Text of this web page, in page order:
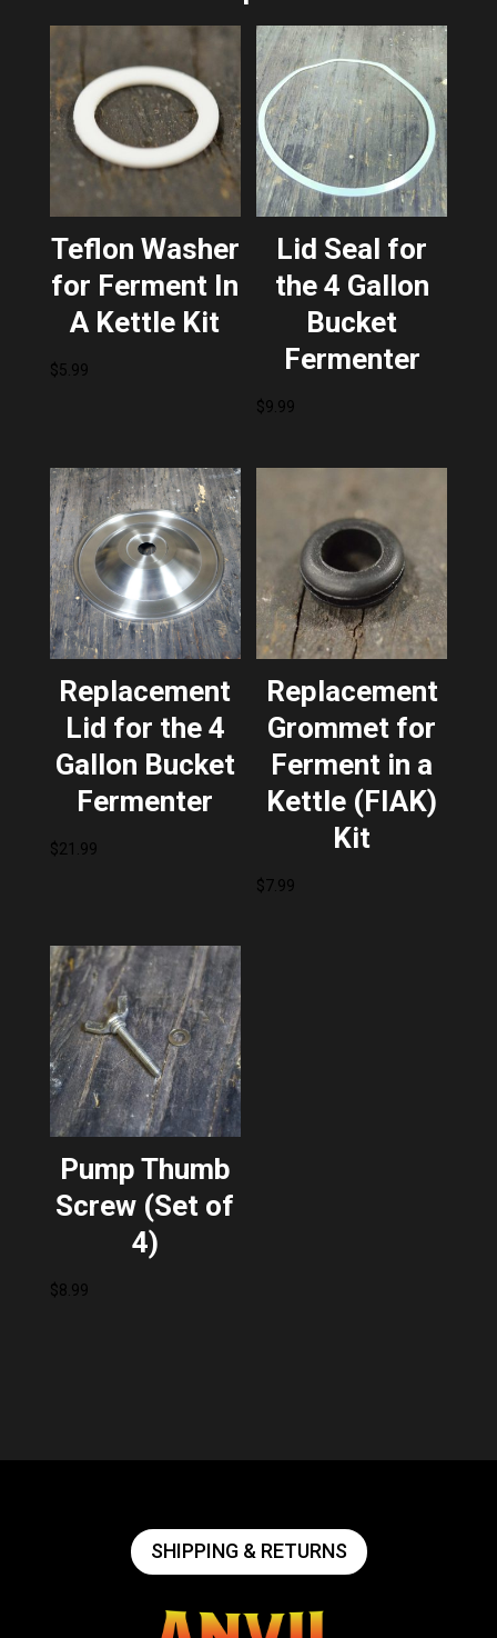
Teflon Washer
for Ferment In
A Kettle Kit
$5.99
Lid Seal for
the 4 Gallon
Bucket
Fermenter
$9.99
Replacement
Lid for the 4
Gallon Bucket
Fermenter
$21.99
Replacement
Grommet for
Ferment in a
Kettle (FIAK)
Kit
$7.99
Pump Thumb
Screw (Set of
4)
$8.99
SHIPPING & RETURNS